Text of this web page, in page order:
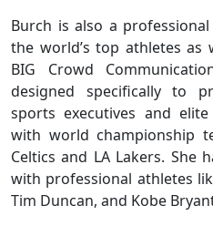
Burch is also a
the world’s top athletes as
BIG Crowd
designed specifically to
sports executives and elite
with world championship
Celtics and LA Lakers. She
with professional athletes
Tim Duncan, and Kobe